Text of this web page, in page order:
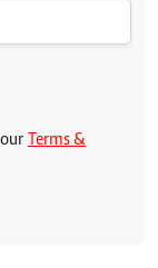
Terms &